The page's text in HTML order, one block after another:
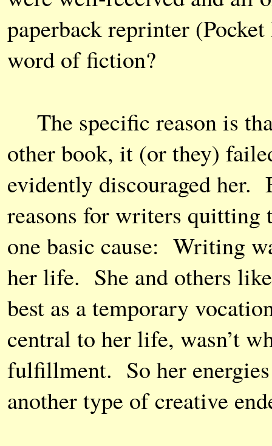
paperback reprinter
word of fiction?
The specific reason is
other book, it (or they)
evidently discouraged her.
reasons for writers quitting
one basic cause: Writing
her life. She and others
best as a temporary
central to her life, wasn’t
fulfillment. So her
another type of creative